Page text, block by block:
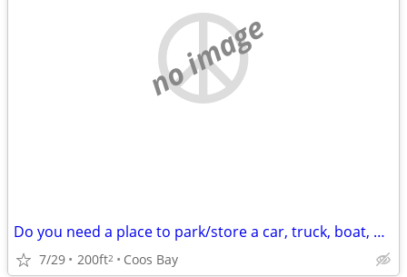
no image
Do you need a place to park/store a car, truck, boat, or trailer?
7/29 200ft2 Coos Bay